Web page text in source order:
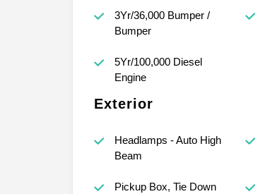
3Yr/36,000 Bumper /
Bumper
5Yr/100,000 Diesel
Engine
Exterior
Headlamps - Auto High
Beam
Pickup Box, Tie Down